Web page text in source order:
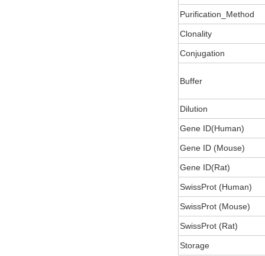
Purification_Method
Clonality
Conjugation
Buffer
Dilution
Gene ID(Human)
Gene ID (Mouse)
Gene ID(Rat)
SwissProt (Human)
SwissProt (Mouse)
SwissProt (Rat)
Storage